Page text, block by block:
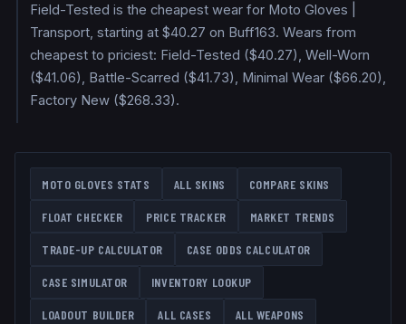
Field-Tested is the cheapest wear for Moto Gloves |
Transport, starting at $40.27 on Buff163. Wears from
cheapest to priciest: Field-Tested ($40.27), Well-Worn
($41.06), Battle-Scarred ($41.73), Minimal Wear ($66.20),
Factory New ($268.33).
MOTO GLOVES STATS ALL SKINS COMPARE SKINS
FLOAT CHECKER PRICE TRACKER MARKET TRENDS
TRADE-UP CALCULATOR CASE ODDS CALCULATOR
CASE SIMULATOR INVENTORY LOOKUP
LOADOUT BUILDER ALL CASES ALL WEAPONS